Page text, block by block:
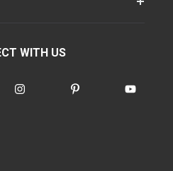
WITH US